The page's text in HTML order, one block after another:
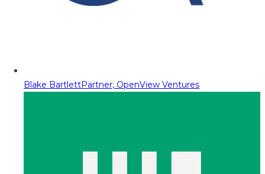
Blake BartlettPartner, OpenView Ventures